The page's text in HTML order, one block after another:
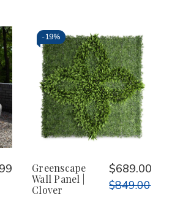
-19%
Greenscape
Wall Panel |
Clover
$689.00
$849.00